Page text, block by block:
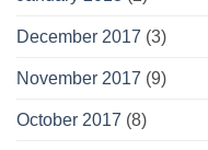
December 2017 (3)
November 2017 (9)
October 2017 (8)